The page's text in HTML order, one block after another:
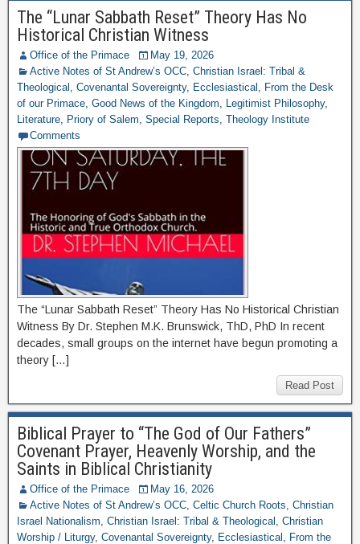
The “Lunar Sabbath Reset” Theory Has No
Historical Christian Witness
Office of the Primace
May 19, 2026
Active Notes of St Andrew’s OCC, Christian Israel: Tribal &
Theological , Covenantal Sovereignty, Ecclesiastical , From the Desk
of our Primace, Good News of the Kingdom, Legitimist Philosophy,
Literature, Priory of Salem, Special Reports, Theology Institute
Comments
The “Lunar Sabbath Reset” Theory Has No Historical Christian
Witness By Dr. Stephen M.K. Brunswick, ThD, PhD In recent
decades, small groups on the internet have begun promoting a
theory […]
Read Post
Biblical Prayer to “The God of Our Fathers”
Covenant Prayer, Heavenly Worship, and the
Saints in Biblical Christianity
Office of the Primace
May 16, 2026
Active Notes of St Andrew’s OCC, Celtic Church Roots, Christian
Israel Nationalism, Christian Israel: Tribal & Theological , Christian
Worship / Liturgy, Covenantal Sovereignty, Ecclesiastical , From the